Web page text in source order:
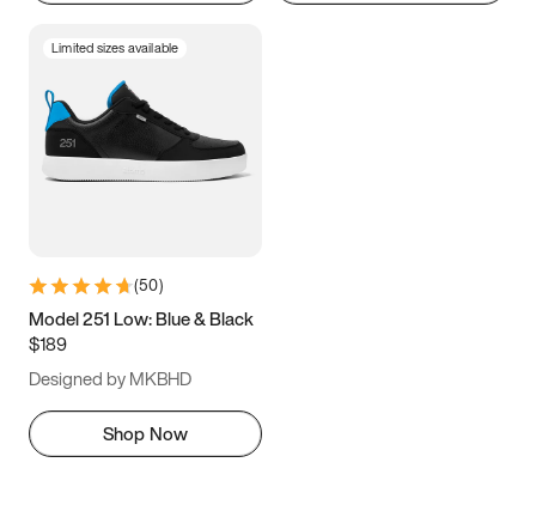
Limited sizes available
(50)
Model 251 Low: Blue & Black
$189
Designed by MKBHD
Shop Now